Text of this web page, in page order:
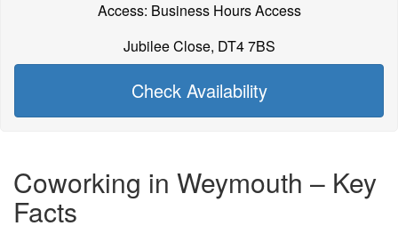
Access: Business Hours Access
Jubilee Close, DT4 7BS
Check Availability
Coworking in Weymouth – Key
Facts